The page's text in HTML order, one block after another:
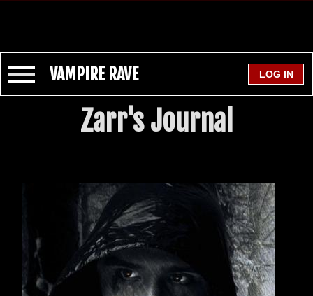
VAMPIRE RAVE
Zarr's Journal